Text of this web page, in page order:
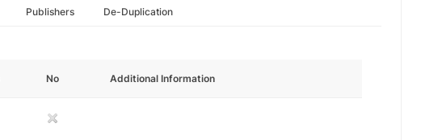
Publishers De-Duplication
No Additional Information